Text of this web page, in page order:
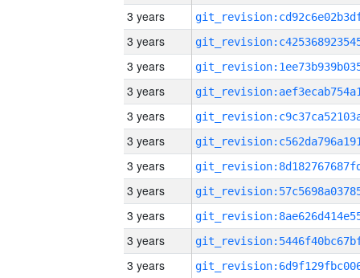
3 years
3 years
3 years
3 years
3 years
3 years
3 years
3 years
3 years
3 years
3 years